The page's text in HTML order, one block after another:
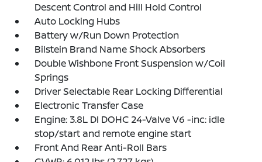
Descent Control and Hill Hold Control
Auto Locking Hubs
Battery w/Run Down Protection
Bilstein Brand Name Shock Absorbers
Double Wishbone Front Suspension w/Coil
Springs
Driver Selectable Rear Locking Differential
Electronic Transfer Case
Engine: 3.8L DI DOHC 24-Valve V6 -inc: idle
stop/start and remote engine start
Front And Rear Anti-Roll Bars